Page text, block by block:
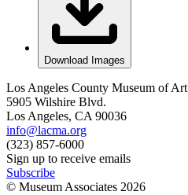
Download Images
Los Angeles County Museum of Art
5905 Wilshire Blvd.
Los Angeles, CA 90036
info@lacma.org
(323) 857-6000
Sign up to receive emails
Subscribe
© Museum Associates 2026